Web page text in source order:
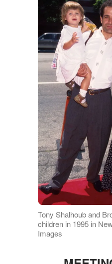
Tony Shalhoub and
children in 1995 in
Images